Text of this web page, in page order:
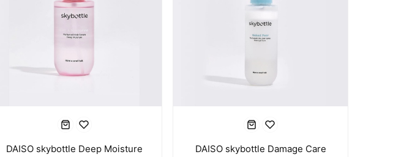
DAISO skybottle Deep Moisture
DAISO skybottle Damage Care